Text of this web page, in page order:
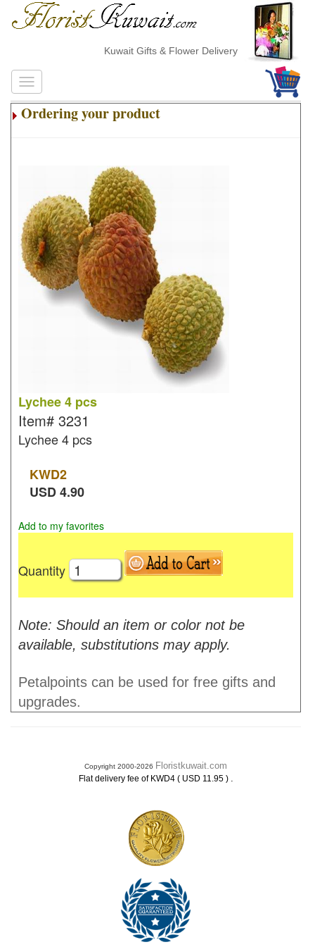
Kuwait Gifts & Flower Delivery
Ordering your product
Lychee 4 pcs
Item# 3231
Lychee 4 pcs
KWD2
USD4.90
Add to my favorites
Quantity
Note: Should an item or color not be
available, substitutions may apply.
Petalpoints can be used for free gifts and
upgrades.
Copyright 2000-2026 Floristkuwait.com
Flat delivery fee of KWD4 ( USD 11.95 ) .